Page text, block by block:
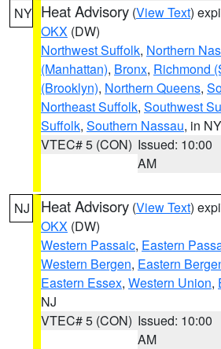
NY Heat Advisory (View Text)
OKX (DW)
Northwest Suffolk, Northern
(Manhattan), Bronx, Richmond
(Brooklyn), Northern Queens,
Northeast Suffolk, Southwest
Suffolk, Southern Nassau, in NY
VTEC# 5 (CON) Issued: 10:00
AM
NJ Heat Advisory (View Text)
OKX (DW)
Western Passaic, Eastern
Western Bergen, Eastern
Eastern Essex, Western Union,
NJ
VTEC# 5 (CON) Issued: 10:00
AM